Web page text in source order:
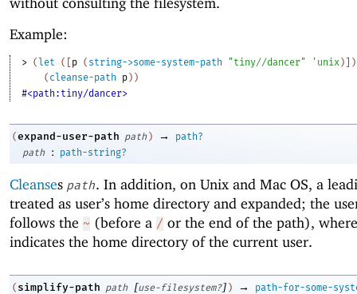
Example:
> (let ( [p ( string->some-system-path "tiny//dancer" ' unix ) ] )
( cleanse-path p) )
#<path:tiny/dancer>
(expand-user-path path ) →
path?
path
: path-string?
Cleanses path. In addition, on Unix and Mac OS, a
treated as user’s home directory and expanded; the
follows the ~ (before a / or the end of the path),
indicates the home directory of the current user.
( simplify-path path [use-filesystem?] ) →
path-for-some-